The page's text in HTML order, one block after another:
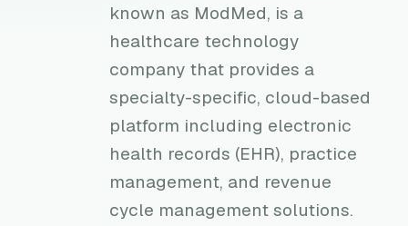
known as ModMed, is a
healthcare technology
company that provides a
specialty-specific, cloud-based
platform including electronic
health records (EHR), practice
management, and revenue
cycle management solutions.